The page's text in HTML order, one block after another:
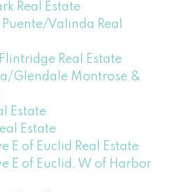
Real Estate
Valinda Real
Real Estate
Glendale Montrose &
Estate
Estate
E of Euclid Real Estate
E of Euclid, W of Harbor